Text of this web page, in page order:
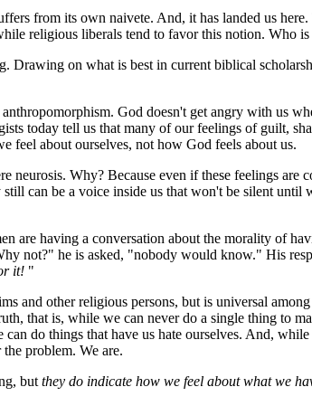
from its own naivete. And, it has landed us
religious liberals tend to favor this notion. Who
Drawing on what is best in current biblical
God doesn't get angry with us
today tell us that many of our feelings of guilt,
feel about ourselves, not how God feels about us.
Why? Because even if these feelings are
can be a voice inside us that won't be silent until
are having a conversation about the morality of
he is asked, "nobody would know." His
it! "
and other religious persons, but is universal
that is, while we can never do a single thing to
do things that have us hate ourselves. And,
problem. We are.
but they do indicate how we feel about what we